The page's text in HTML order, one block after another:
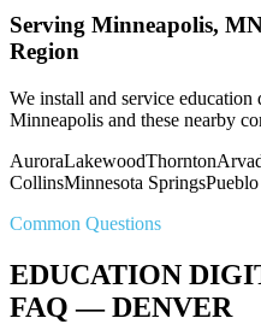
Serving Minneapolis,
Region
We install and service
Minneapolis and these nearby
AuroraLakewoodThornton
CollinsMinnesota SpringsPueblo
Common Questions
EDUCATION
FAQ — DENVER